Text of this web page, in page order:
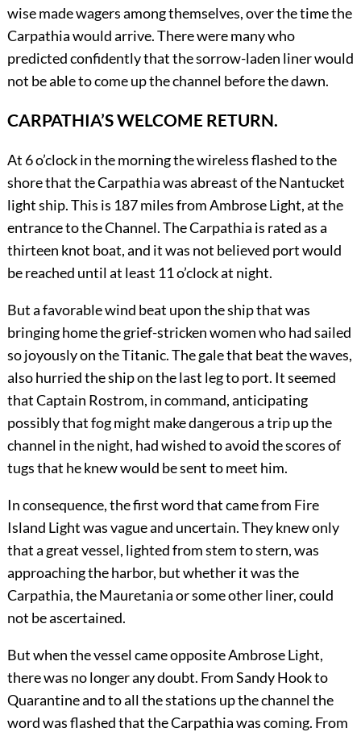
wise made wagers among themselves, over the time the
Carpathia would arrive. There were many who
predicted confidently that the sorrow-laden liner would
not be able to come up the channel before the dawn.
CARPATHIA’S WELCOME RETURN.
At 6 o’clock in the morning the wireless flashed to the
shore that the Carpathia was abreast of the Nantucket
light ship. This is 187 miles from Ambrose Light, at the
entrance to the Channel. The Carpathia is rated as a
thirteen knot boat, and it was not believed port would
be reached until at least 11 o’clock at night.
But a favorable wind beat upon the ship that was
bringing home the grief-stricken women who had sailed
so joyously on the Titanic. The gale that beat the waves,
also hurried the ship on the last leg to port. It seemed
that Captain Rostrom, in command, anticipating
possibly that fog might make dangerous a trip up the
channel in the night, had wished to avoid the scores of
tugs that he knew would be sent to meet him.
In consequence, the first word that came from Fire
Island Light was vague and uncertain. They knew only
that a great vessel, lighted from stem to stern, was
approaching the harbor, but whether it was the
Carpathia, the Mauretania or some other liner, could
not be ascertained.
But when the vessel came opposite Ambrose Light,
there was no longer any doubt. From Sandy Hook to
Quarantine and to all the stations up the channel the
word was flashed that the Carpathia was coming. From